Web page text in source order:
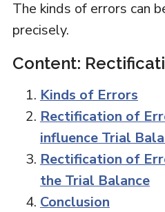
The kinds of errors can
precisely.
Content:
Kinds of Errors
Rectification of
influence Trial
Rectification of
the Trial Balance
Conclusion